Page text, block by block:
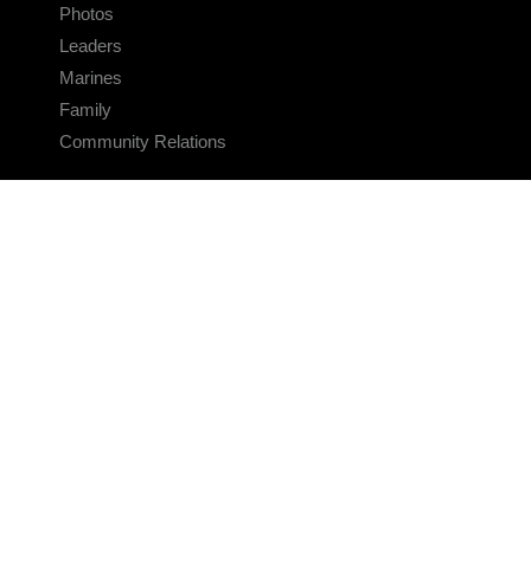
Photos
Leaders
Marines
Family
Community Relations